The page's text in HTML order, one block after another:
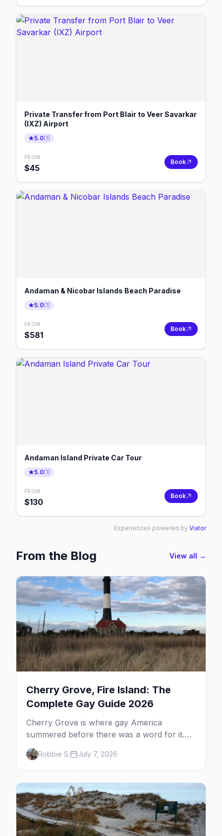
Private Transfer from Port Blair to Veer Savarkar
(IXZ) Airport
5.0(1)
FROM
$45
Book
Andaman & Nicobar Islands Beach Paradise
5.0(1)
FROM
$581
Book
Andaman Island Private Car Tour
5.0(1)
FROM
$130
Book
Experiences powered by Viator
From the Blog View all →
Cherry Grove, Fire Island: The
Complete Gay Guide 2026
Cherry Grove is where gay America
summered before there was a word for it.
Here's the complete guide to Fire Island's
original queer hamlet — its history, its drag-
soaked nightlife, where to stay and eat, the
beach, and how it differs from the Pines
next door.
Robbie S. July 7, 2026